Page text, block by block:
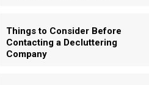
Things to Consider Before
Contacting a Decluttering
Company